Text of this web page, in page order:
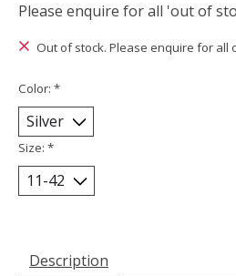
Please enquire for all 'out of
Out of stock. Please enquire for all
Color: *
Size: *
Description